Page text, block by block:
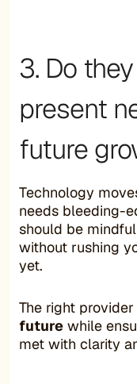
3. Do
present
future
Technology
needs bleeding-
should be
without rushing
yet.
The right
future while
met with clarity